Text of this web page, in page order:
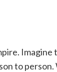
Imagine
to